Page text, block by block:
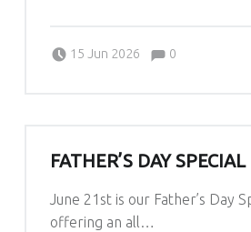
15 Jun 2026
Kim Lariviere Comments:0
FATHER’S DAY SPECIAL
June 21st is our Father’s Day
offering an all…